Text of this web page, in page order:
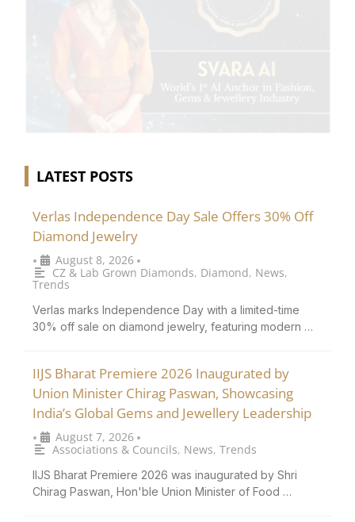
LATEST POSTS
Verlas Independence Day Sale Offers 30% Off
Diamond Jewelry
• August 8, 2026 •
CZ & Lab Grown Diamonds, Diamond, News,
Trends
Verlas marks Independence Day with a limited-time
30% off sale on diamond jewelry, featuring modern …
IIJS Bharat Premiere 2026 Inaugurated by
Union Minister Chirag Paswan, Showcasing
India’s Global Gems and Jewellery Leadership
• August 7, 2026 •
Associations & Councils, News, Trends
IIJS Bharat Premiere 2026 was inaugurated by Shri
Chirag Paswan, Hon'ble Union Minister of Food …